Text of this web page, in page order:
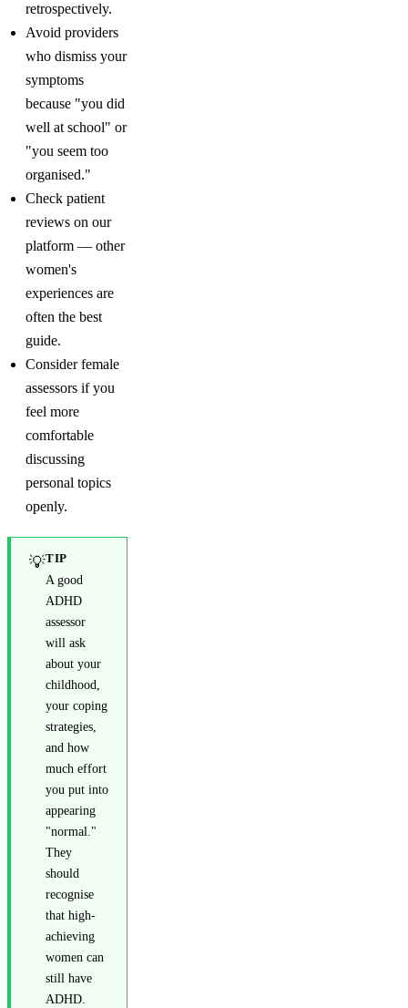
retrospectively.
Avoid providers
who dismiss your
symptoms
because "you did
well at school" or
"you seem too
organised."
Check patient
reviews on our
platform — other
women's
experiences are
often the best
guide.
Consider female
assessors if you
feel more
comfortable
discussing
personal topics
openly.
💡TIP
A good
ADHD
assessor
will ask
about your
childhood,
your coping
strategies,
and how
much effort
you put into
appearing
"normal."
They
should
recognise
that high-
achieving
women can
still have
ADHD.